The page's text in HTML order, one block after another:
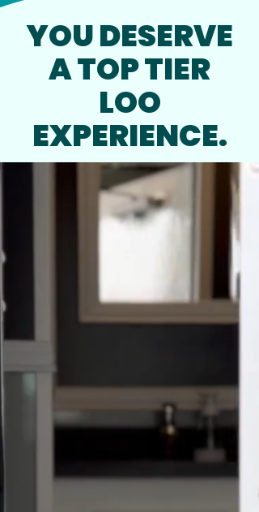
YOU DESERVE
A TOP TIER
LOO
EXPERIENCE.